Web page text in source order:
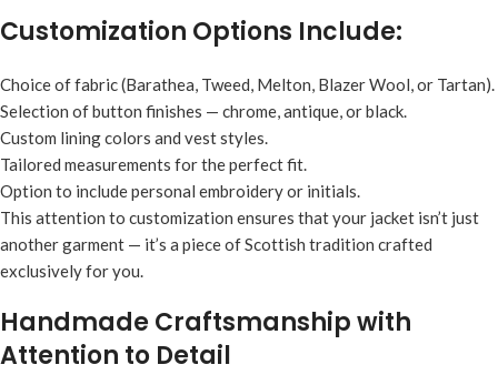
Customization Options Include:
Choice of fabric (Barathea, Tweed, Melton, Blazer Wool, or Tartan).
Selection of button finishes — chrome, antique, or black.
Custom lining colors and vest styles.
Tailored measurements for the perfect fit.
Option to include personal embroidery or initials.
This attention to customization ensures that your jacket isn’t just
another garment — it’s a piece of Scottish tradition crafted
exclusively for you.
Handmade Craftsmanship with
Attention to Detail